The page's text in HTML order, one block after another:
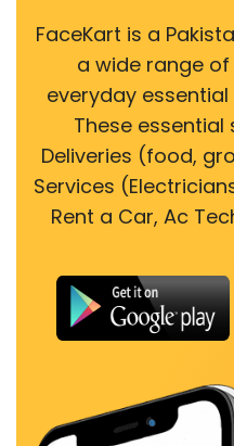
FaceKart is a
a wide range
everyday
These
Deliveries (food,
Services
Rent a Car, Ac